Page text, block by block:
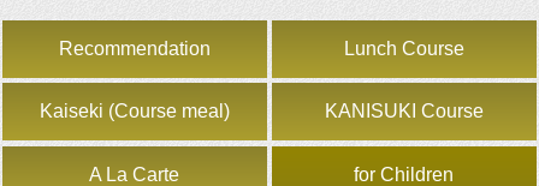
Recommendation Lunch Course
Kaiseki (Course meal) KANISUKI Course
A La Carte for Children